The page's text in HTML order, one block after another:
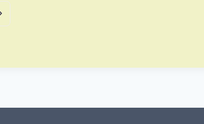
posts